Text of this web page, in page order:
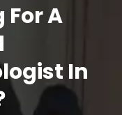
For A
In